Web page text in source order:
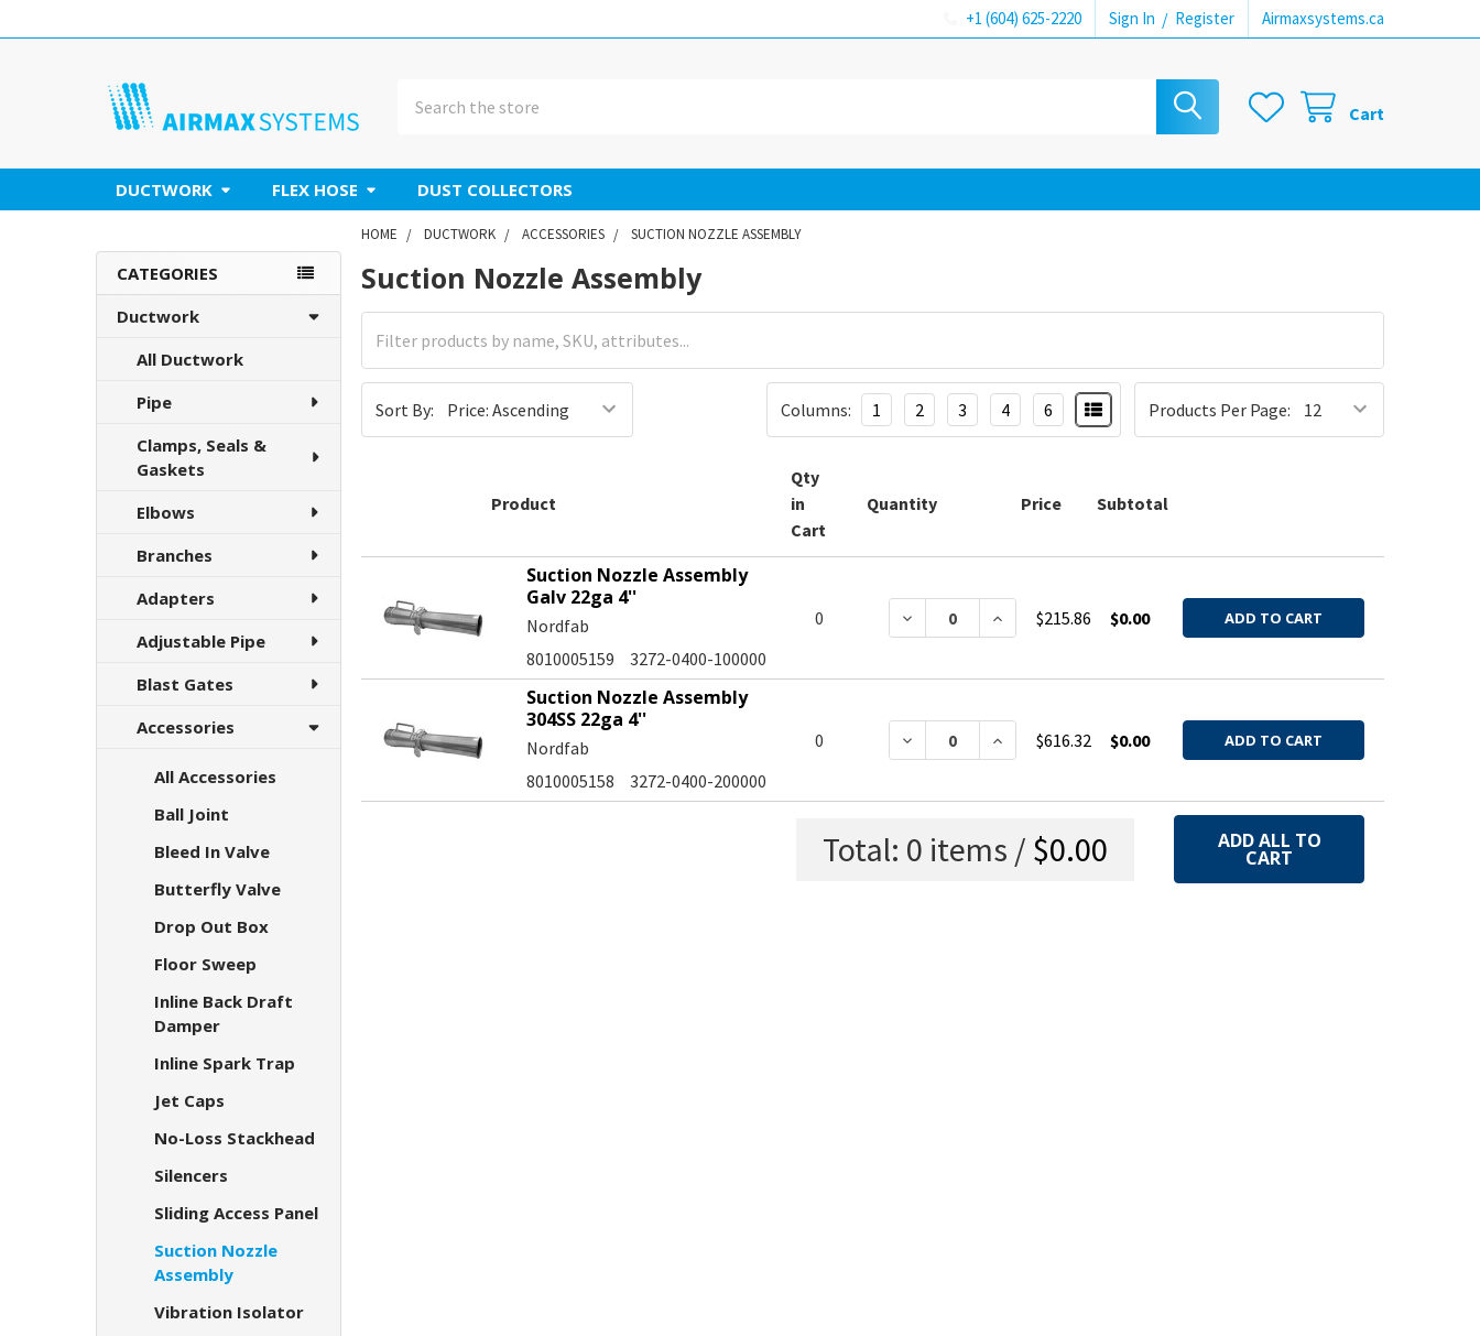
+1 (604) 625-2220 Sign In / Register Airmaxsystems.ca
Cart
DUCTWORK FLEX HOSE DUST COLLECTORS
Sidebar
CATEGORIES
Ductwork
All Ductwork
Pipe
Clamps, Seals &
Gaskets
Elbows
Branches
Adapters
Adjustable Pipe
Blast Gates
Accessories
All Accessories
Ball Joint
Bleed In Valve
Butterfly Valve
Drop Out Box
Floor Sweep
Inline Back Draft
Damper
Inline Spark Trap
Jet Caps
No-Loss Stackhead
Silencers
Sliding Access Panel
Suction Nozzle
Assembly
Vibration Isolator
HOME DUCTWORK ACCESSORIES SUCTION NOZZLE ASSEMBLY
Suction Nozzle Assembly
Sort By: Products Per Page:
Columns: 1 2 3 4 6
Product
Qty
in
Cart
Quantity Price Subtotal
Suction Nozzle Assembly
Galv 22ga 4''
Nordfab
8010005159
3272-0400-100000
0 DECREASE QUANTITY OF SUCTION NOZZLE ASSEMBLY GALV 22GA
INCREASE QUANTITY OF SUCTION NOZZLE ASSEMBLY
$215.86 $0.00 ADD TO CART
Suction Nozzle Assembly
304SS 22ga 4''
Nordfab
8010005158
3272-0400-200000
0 DECREASE QUANTITY OF SUCTION NOZZLE ASSEMBLY 304SS 22GA
INCREASE QUANTITY OF SUCTION NOZZLE ASSEMBLY
$616.32 $0.00 ADD TO CART
Total: 0 items / $0.00 ADD ALL TO
CART